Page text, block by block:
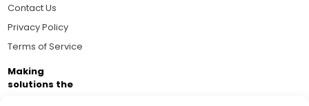
Contact Us
Privacy Policy
Terms of Service
Making
solutions the